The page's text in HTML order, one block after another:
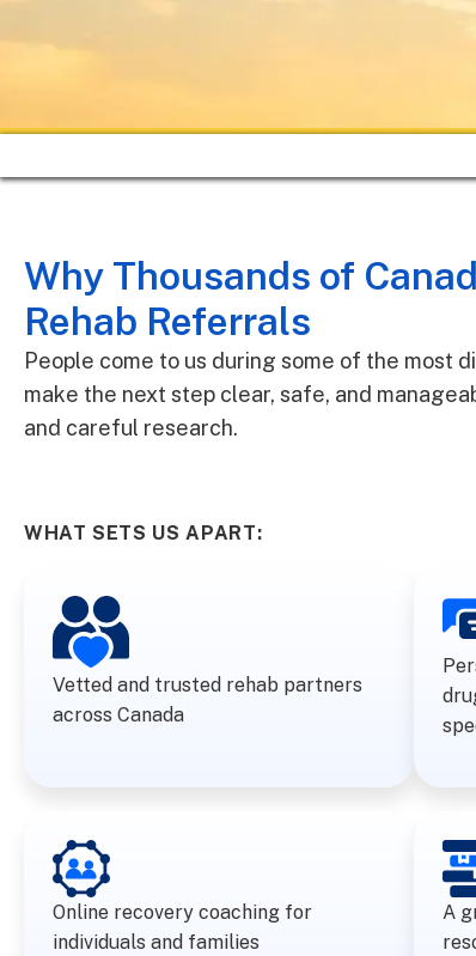
Why Thousands of
Rehab Referrals
People come to us during some of the most
make the next step clear, safe, and
and careful research.
WHAT SETS US APART:
Vetted and trusted rehab partners
across Canada
Online recovery coaching for
individuals and families
A